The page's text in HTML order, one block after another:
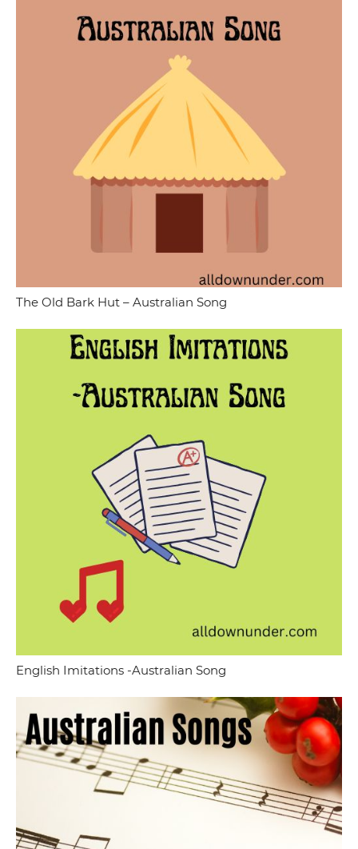
The Old Bark Hut – Australian Song
English Imitations -Australian Song